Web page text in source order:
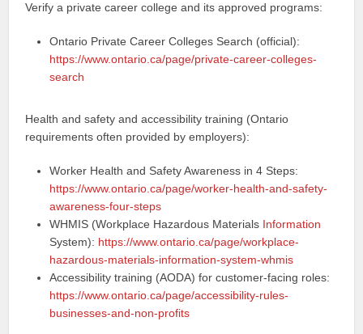
Verify a private career college and its approved programs:
Ontario Private Career Colleges Search (official):
https://www.ontario.ca/page/private-career-colleges-
search
Health and safety and accessibility training (Ontario
requirements often provided by employers):
Worker Health and Safety Awareness in 4 Steps:
https://www.ontario.ca/page/worker-health-and-safety-
awareness-four-steps
WHMIS (Workplace Hazardous Materials Information
System): https://www.ontario.ca/page/workplace-
hazardous-materials-information-system-whmis
Accessibility training (AODA) for customer-facing roles:
https://www.ontario.ca/page/accessibility-rules-
businesses-and-non-profits